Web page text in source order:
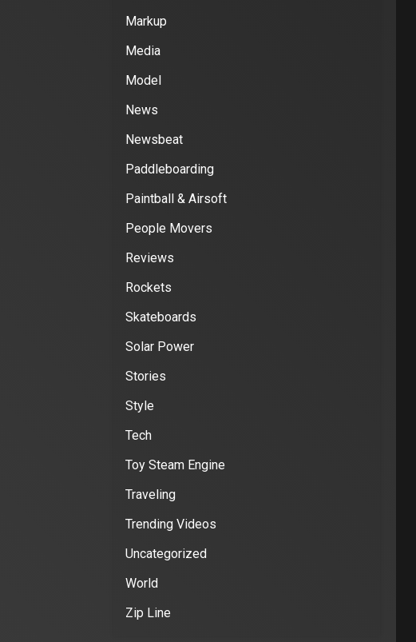
Markup
Media
Model
News
Newsbeat
Paddleboarding
Paintball & Airsoft
People Movers
Reviews
Rockets
Skateboards
Solar Power
Stories
Style
Tech
Toy Steam Engine
Traveling
Trending Videos
Uncategorized
World
Zip Line